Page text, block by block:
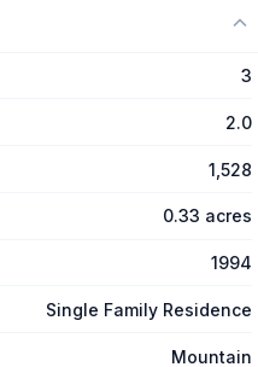
3
2.0
1,528
0.33 acres
1994
Single Family Residence
Mountain